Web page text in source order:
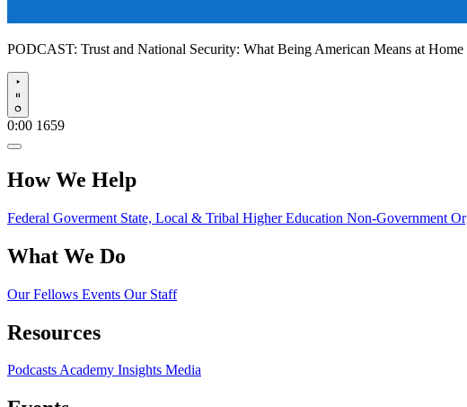
PODCAST: Trust and National Security: What Being American Means at
Play
0:00 1659
How We Help
Federal Goverment State, Local & Tribal Higher Education Non-Government
What We Do
Our Fellows Events Our Staff
Resources
PodcastsAcademy Insights Media